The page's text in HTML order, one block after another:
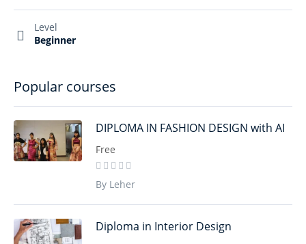
Level
Beginner
Popular courses
DIPLOMA IN FASHION DESIGN with AI
Free
By Leher
Diploma in Interior Design